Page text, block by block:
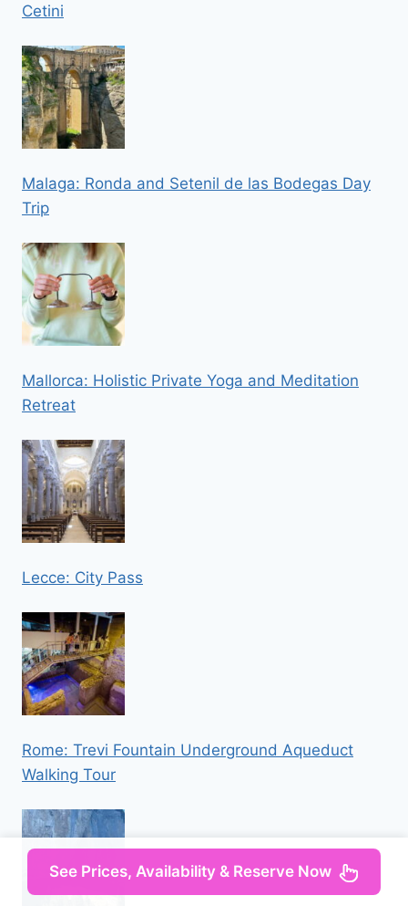
Cetini
Malaga: Ronda and Setenil de las Bodegas Day
Trip
Mallorca: Holistic Private Yoga and Meditation
Retreat
Lecce: City Pass
Rome: Trevi Fountain Underground Aqueduct
Walking Tour
See Prices, Availability & Reserve Now